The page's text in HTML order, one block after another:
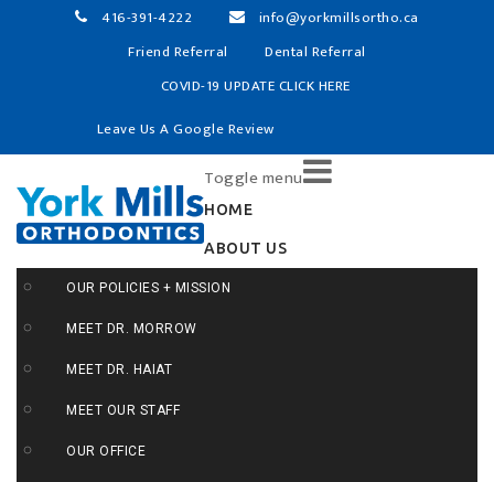
416-391-4222
info@yorkmillsortho.ca
Friend Referral
Dental Referral
COVID-19 UPDATE CLICK HERE
Leave Us A Google Review
Toggle menu
Skip
to
HOME
ABOUT US
OUR POLICIES + MISSION
MEET DR. MORROW
MEET DR. HAIAT
MEET OUR STAFF
OUR OFFICE